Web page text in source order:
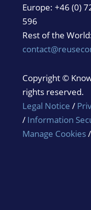
Europe: +46 (0)
596
Rest of the
Copyright ©
rights reserved.
Legal Notice /
/ Information
Manage Cookies/